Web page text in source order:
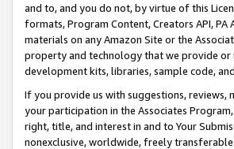
and to, and you do not, by virtue of this
formats, Program Content, Creators API,
materials on any Amazon Site or the
property and technology that we provide or
development kits, libraries, sample code,
If you provide us with suggestions,
your participation in the Associates
right, title, and interest in and to Your
nonexclusive, worldwide, freely